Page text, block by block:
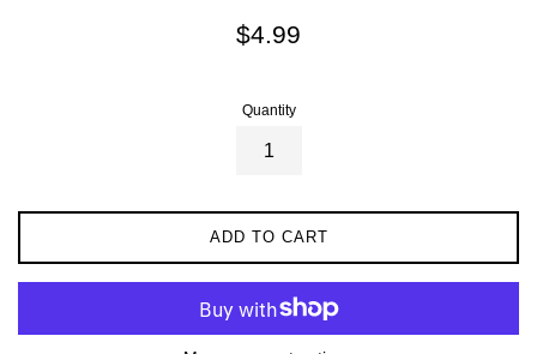
Regular
$4.99
Quantity
ADD TO CART